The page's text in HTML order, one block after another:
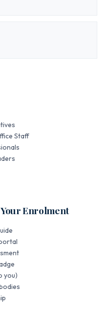
Staff
Enrolment
you)